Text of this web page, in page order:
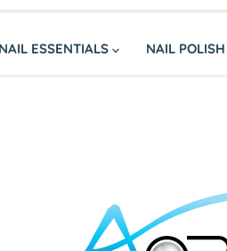
NAIL ESSENTIALS NAIL POLISH